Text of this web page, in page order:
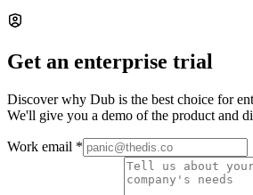
Get an enterprise trial
Discover why Dub is the best choice for
We'll give you a demo of the product and
Work email *